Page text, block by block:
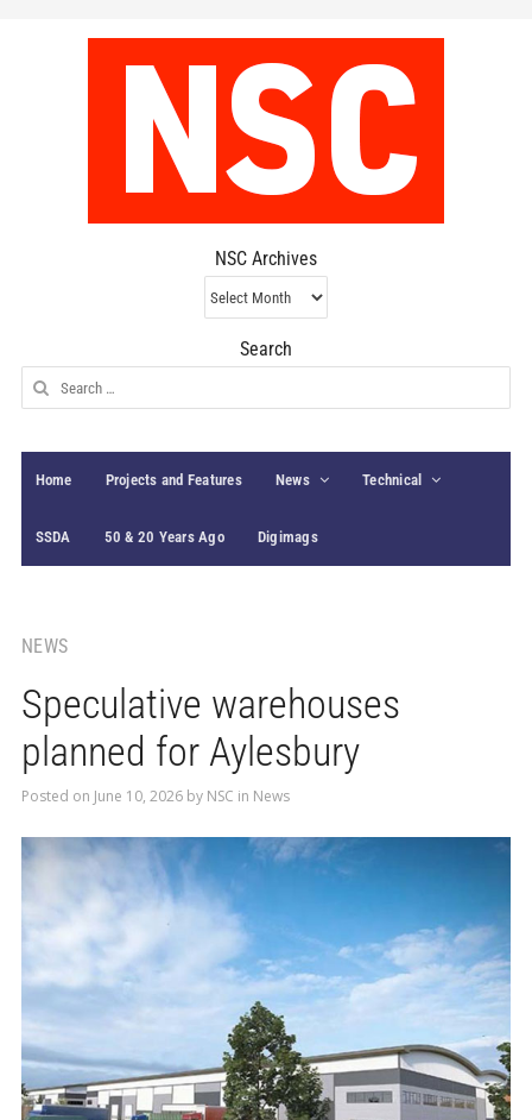
NSC Archives
NSC
Archives
Search
Search
for:
Home Projects and Features News Technical
SSDA 50 & 20 Years Ago Digimags
NEWS
Speculative warehouses
planned for Aylesbury
Posted on June 10, 2026by NSC in News